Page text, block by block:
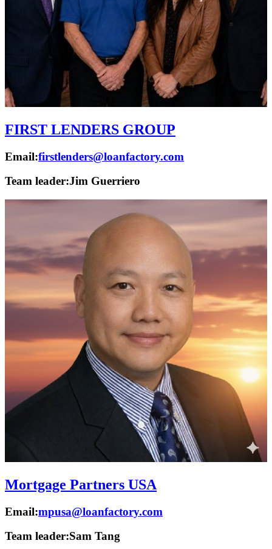
FIRST LENDERS GROUP
Email:firstlenders@loanfactory.com
Team leader:Jim Guerriero
Mortgage Partners USA
Email:mpusa@loanfactory.com
Team leader:Sam Tang